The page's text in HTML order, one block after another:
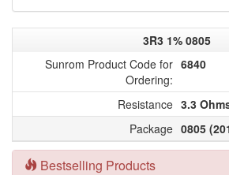
3R3 1% 0805
Sunrom Product Code for
Ordering:
6840
Resistance 3.3
Package 0805
Bestselling Products